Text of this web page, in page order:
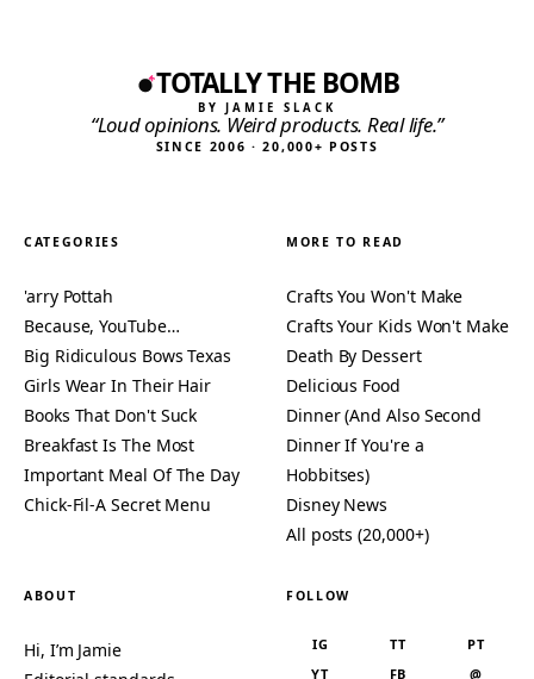
TOTALLY THE BOMB
BY JAMIE SLACK
“Loud opinions. Weird products. Real life.”
SINCE 2006 · 20,000+ POSTS
CATEGORIES
'arry Pottah
Because, YouTube…
Big Ridiculous Bows Texas
Girls Wear In Their Hair
Books That Don't Suck
Breakfast Is The Most
Important Meal Of The Day
Chick-Fil-A Secret Menu
MORE TO READ
Crafts You Won't Make
Crafts Your Kids Won't Make
Death By Dessert
Delicious Food
Dinner (And Also Second
Dinner If You're a
Hobbitses)
Disney News
All posts (20,000+)
ABOUT
Hi, I’m Jamie
FOLLOW
IG TT
PT
YT
FB @